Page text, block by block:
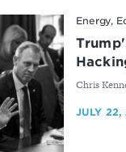
Energy,
By
Chris
JULY 22,